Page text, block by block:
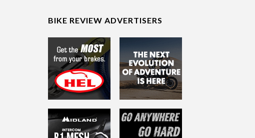
BIKE REVIEW ADVERTISERS